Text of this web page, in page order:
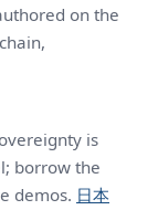
on the
is
borrow the
demos. 日本